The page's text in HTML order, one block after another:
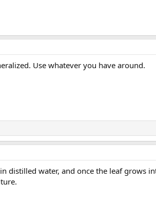
Use whatever you have around.
distilled water, and once the leaf grows